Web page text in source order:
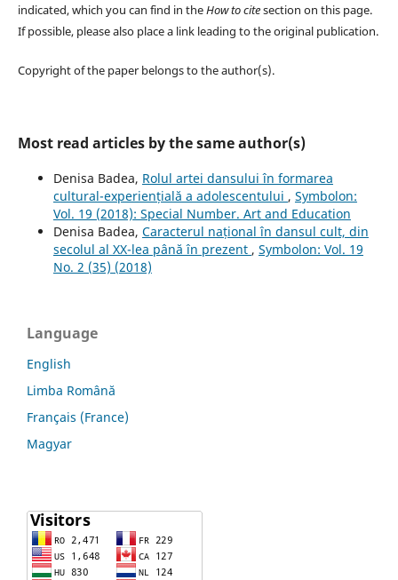
indicated, which you can find in theHow to citesection on this page.
If possible, please also place a link leading to the original publication.
Copyright of the paper belongs to the author(s).
Most read articles by the same author(s)
Denisa Badea, Rolul artei dansului în formarea
cultural-experiențială a adolescentului , Symbolon:
Vol. 19 (2018): Special Number. Art and Education
Denisa Badea, Caracterul național în dansul cult, din
secolul al XX-lea până în prezent , Symbolon: Vol. 19
No. 2 (35) (2018)
Language
English
Limba Română
Français (France)
Magyar